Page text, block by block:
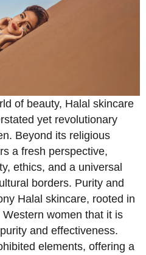
of beauty, Halal skincare
yet revolutionary
Beyond its religious
a fresh perspective,
ethics, and a universal
borders. Purity and
Halal skincare, rooted in
women that it is
and effectiveness.
elements, offering a